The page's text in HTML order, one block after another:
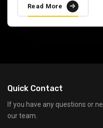
tracking for ships, boats,
This system is designed
and efficiency of